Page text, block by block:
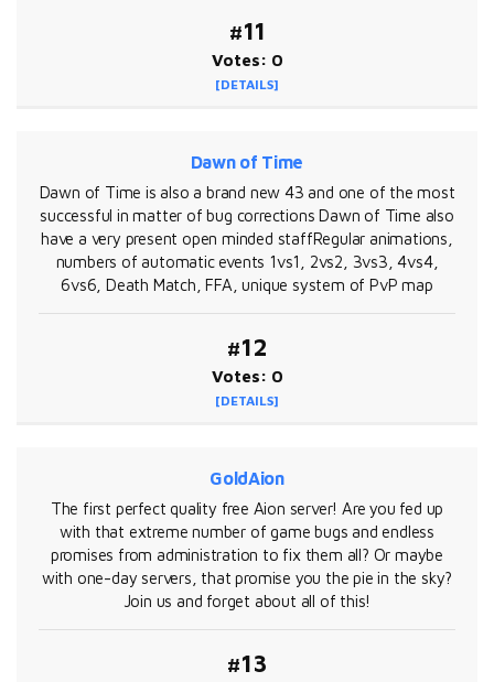
#11
Votes: 0
[DETAILS]
Dawn of Time
Dawn of Time is also a brand new 43 and one of the most
successful in matter of bug corrections Dawn of Time also
have a very present open minded staffRegular animations,
numbers of automatic events 1vs1, 2vs2, 3vs3, 4vs4,
6vs6, Death Match, FFA, unique system of PvP map
#12
Votes: 0
[DETAILS]
GoldAion
The first perfect quality free Aion server! Are you fed up
with that extreme number of game bugs and endless
promises from administration to fix them all? Or maybe
with one-day servers, that promise you the pie in the sky?
Join us and forget about all of this!
#13